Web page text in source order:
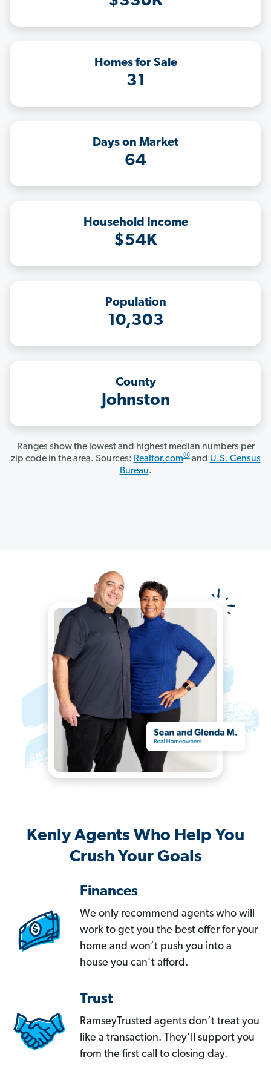
Homes for Sale
31
Days on Market
64
Household Income
$54K
Population
10,303
County
Johnston
Ranges show the lowest and highest median numbers per
zip code in the area. Sources: Realtor.com®and U.S. Census
Bureau.
Kenly Agents Who Help You
Crush Your Goals
Finances
We only recommend agents who will
work to get you the best offer for your
home and won’t push you into a
house you can’t afford.
Trust
RamseyTrusted agents don’t treat you
like a transaction. They’ll support you
from the first call to closing day.